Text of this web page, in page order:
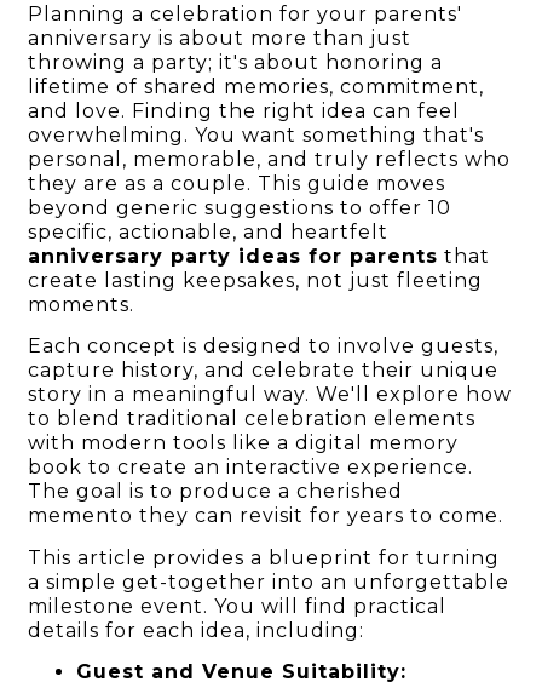
Planning a celebration for your parents'
anniversary is about more than just
throwing a party; it's about honoring a
lifetime of shared memories, commitment,
and love. Finding the right idea can feel
overwhelming. You want something that's
personal, memorable, and truly reflects who
they are as a couple. This guide moves
beyond generic suggestions to offer 10
specific, actionable, and heartfelt
anniversary party ideas for parents that
create lasting keepsakes, not just fleeting
moments.
Each concept is designed to involve guests,
capture history, and celebrate their unique
story in a meaningful way. We'll explore how
to blend traditional celebration elements
with modern tools like a digital memory
book to create an interactive experience.
The goal is to produce a cherished
memento they can revisit for years to come.
This article provides a blueprint for turning
a simple get-together into an unforgettable
milestone event. You will find practical
details for each idea, including:
Guest and Venue Suitability: